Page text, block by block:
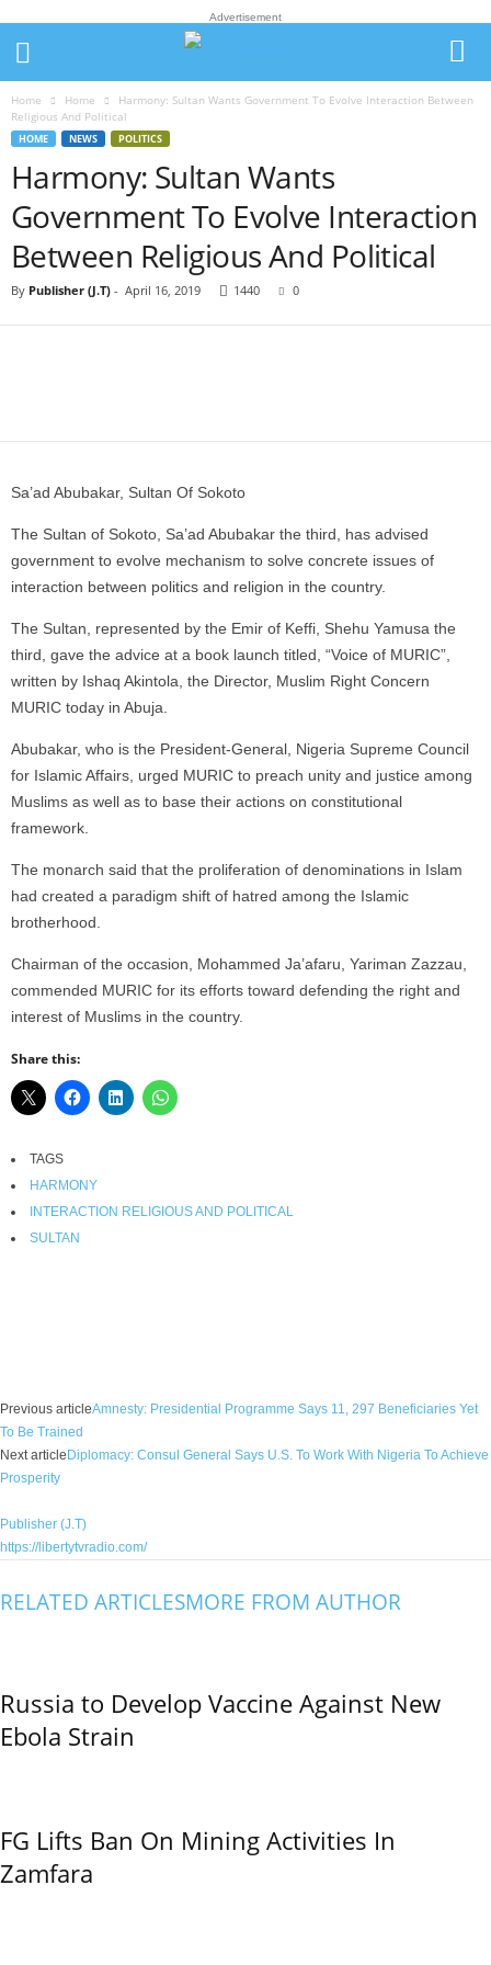
Advertisement
Home Home
Harmony: Sultan Wants Government To Evolve Interaction Between
Religious And Political
HOME NEWS POLITICS
Harmony: Sultan Wants
Government To Evolve Interaction
Between Religious And Political
By Publisher (J.T) - April 16, 2019 1440 0
Sa’ad Abubakar, Sultan Of Sokoto
The Sultan of Sokoto, Sa’ad Abubakar the third, has advised
government to evolve mechanism to solve concrete issues of
interaction between politics and religion in the country.
The Sultan, represented by the Emir of Keffi, Shehu Yamusa the
third, gave the advice at a book launch titled, “Voice of MURIC”,
written by Ishaq Akintola, the Director, Muslim Right Concern
MURIC today in Abuja.
Abubakar, who is the President-General, Nigeria Supreme Council
for Islamic Affairs, urged MURIC to preach unity and justice among
Muslims as well as to base their actions on constitutional
framework.
The monarch said that the proliferation of denominations in Islam
had created a paradigm shift of hatred among the Islamic
brotherhood.
Chairman of the occasion, Mohammed Ja’afaru, Yariman Zazzau,
commended MURIC for its efforts toward defending the right and
interest of Muslims in the country.
Share this:
TAGS
HARMONY
INTERACTION RELIGIOUS AND POLITICAL
SULTAN
Previous articleAmnesty: Presidential Programme Says 11, 297 Beneficiaries Yet
To Be Trained
Next article Diplomacy: Consul General Says U.S. To Work With Nigeria To Achieve
Prosperity
Publisher (J.T)
https://libertytvradio.com/
RELATED ARTICLESMORE FROM AUTHOR
Russia to Develop Vaccine Against New
Ebola Strain
FG Lifts Ban On Mining Activities In
Zamfara